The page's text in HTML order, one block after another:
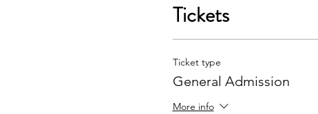
Tickets
Ticket type
General Admission
More info